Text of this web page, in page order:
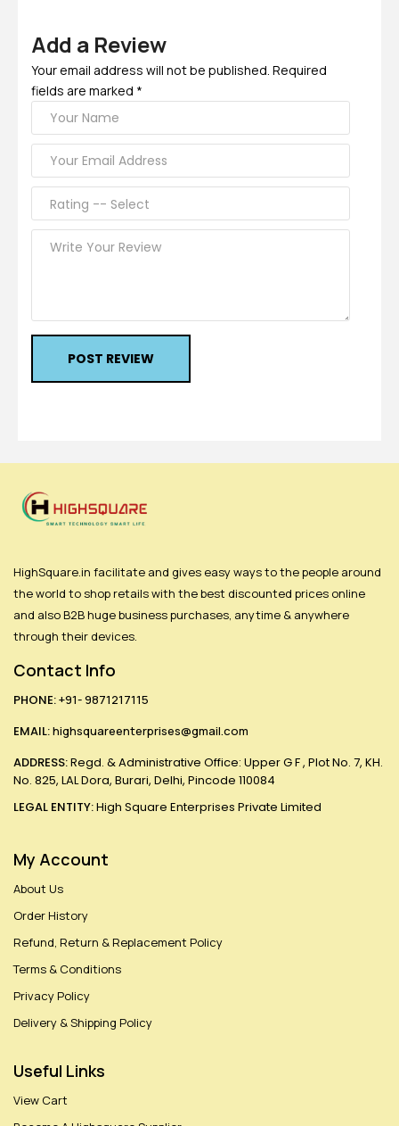
Add a Review
Your email address will not be published. Required
fields are marked *
POST REVIEW
HighSquare.in facilitate and gives easy ways to the people around
the world to shop retails with the best discounted prices online
and also B2B huge business purchases, anytime & anywhere
through their devices.
Contact Info
PHONE:+91- 9871217115
EMAIL:highsquareenterprises@gmail.com
ADDRESS:Regd. & Administrative Office: Upper G F , Plot No. 7, KH.
No. 825, LAL Dora, Burari, Delhi, Pincode 110084
LEGAL ENTITY:High Square Enterprises Private Limited
My Account
About Us
Order History
Refund, Return & Replacement Policy
Terms & Conditions
Privacy Policy
Delivery & Shipping Policy
Useful Links
View Cart